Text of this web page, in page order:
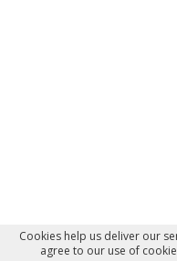
Cookies help us deliver our
agree to our use of